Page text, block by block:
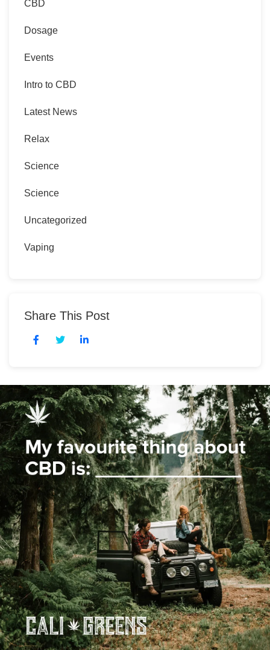
CBD
Dosage
Events
Intro to CBD
Latest News
Relax
Science
Science
Uncategorized
Vaping
Share This Post